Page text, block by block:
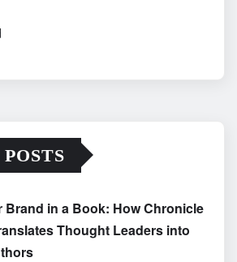
Brand in a Book: How Chronicle
Thought Leaders into